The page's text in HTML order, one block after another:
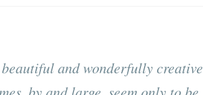
and wonderfully creative